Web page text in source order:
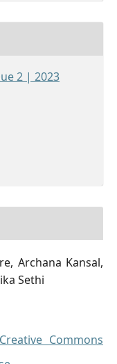
2 | 2023
Archana Kansal,
Sethi
Creative Commons